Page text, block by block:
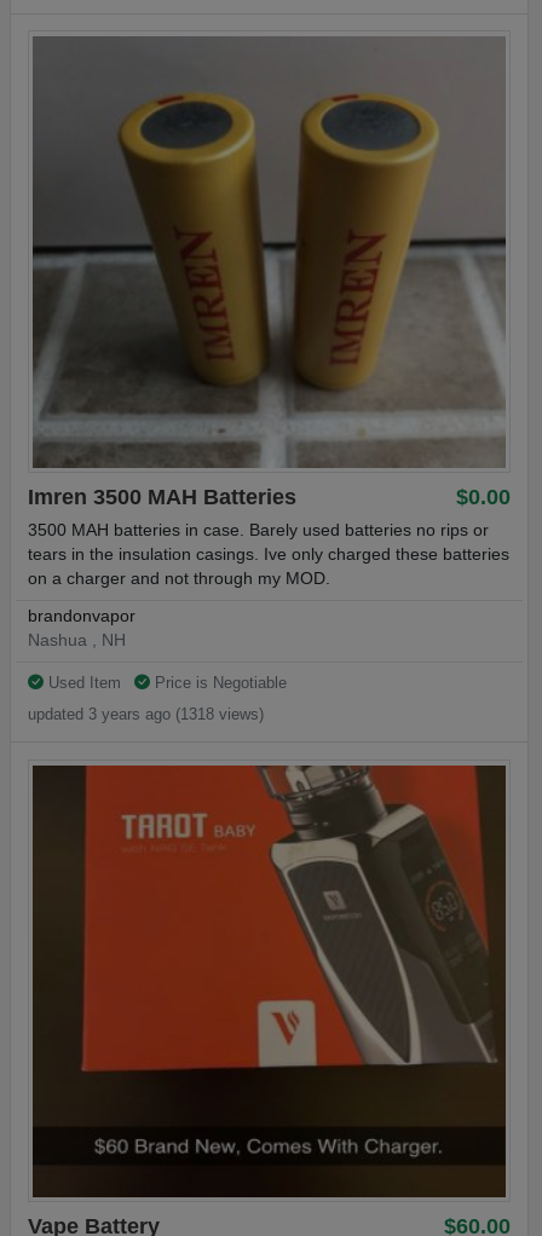
$0.00
Imren 3500 MAH Batteries
3500 MAH batteries in case. Barely used batteries no rips or
tears in the insulation casings. Ive only charged these batteries
on a charger and not through my MOD.
brandonvapor
Nashua , NH
Used Item
Price is Negotiable
updated 3 years ago (1318 views)
$60.00
Vape Battery